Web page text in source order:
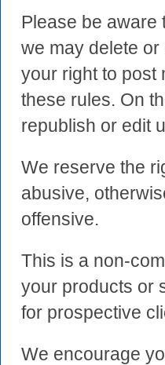
Please be aware
we may delete
your right to post
these rules. On
republish or edit
We reserve the
abusive,
offensive.
This is a non-
your products or
for prospective
We encourage